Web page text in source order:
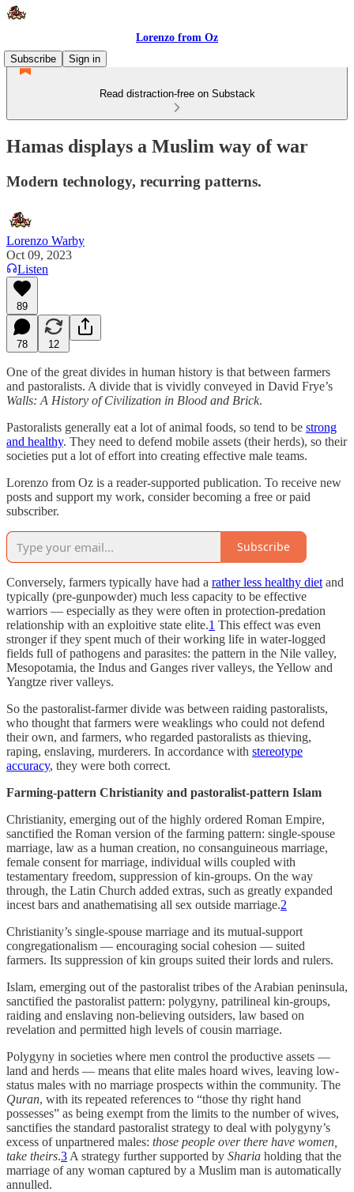
Lorenzo from Oz
Subscribe
Sign in
Read distraction-free on Substack
Hamas displays a Muslim way of war
Modern technology, recurring patterns.
Lorenzo Warby
Oct 09, 2023
Listen
89
78 12
One of the great divides in human history is that between farmers
and pastoralists. A divide that is vividly conveyed in David Frye’s
Walls: A History of Civilization in Blood and Brick.
Pastoralists generally eat a lot of animal foods, so tend to be strong
and healthy. They need to defend mobile assets (their herds), so their
societies put a lot of effort into creating effective male teams.
Lorenzo from Oz is a reader-supported publication. To receive new
posts and support my work, consider becoming a free or paid
subscriber.
Subscribe
Conversely, farmers typically have had a rather less healthy diet and
typically (pre-gunpowder) much less capacity to be effective
warriors — especially as they were often in protection-predation
relationship with an exploitive state elite.1 This effect was even
stronger if they spent much of their working life in water-logged
fields full of pathogens and parasites: the pattern in the Nile valley,
Mesopotamia, the Indus and Ganges river valleys, the Yellow and
Yangtze river valleys.
So the pastoralist-farmer divide was between raiding pastoralists,
who thought that farmers were weaklings who could not defend
their own, and farmers, who regarded pastoralists as thieving,
raping, enslaving, murderers. In accordance with stereotype
accuracy, they were both correct.
Farming-pattern Christianity and pastoralist-pattern Islam
Christianity, emerging out of the highly ordered Roman Empire,
sanctified the Roman version of the farming pattern: single-spouse
marriage, law as a human creation, no consanguineous marriage,
female consent for marriage, individual wills coupled with
testamentary freedom, suppression of kin-groups. On the way
through, the Latin Church added extras, such as greatly expanded
incest bars and anathematising all sex outside marriage.2
Christianity’s single-spouse marriage and its mutual-support
congregationalism — encouraging social cohesion — suited
farmers. Its suppression of kin groups suited their lords and rulers.
Islam, emerging out of the pastoralist tribes of the Arabian peninsula,
sanctified the pastoralist pattern: polygyny, patrilineal kin-groups,
raiding and enslaving non-believing outsiders, law based on
revelation and permitted high levels of cousin marriage.
Polygyny in societies where men control the productive assets —
land and herds — means that elite males hoard wives, leaving low-
status males with no marriage prospects within the community. The
Quran, with its repeated references to “those thy right hand
possesses” as being exempt from the limits to the number of wives,
sanctifies the standard pastoralist strategy to deal with polygyny’s
excess of unpartnered males: those people over there have women,
take theirs.3 A strategy further supported by Sharia holding that the
marriage of any woman captured by a Muslim man is automatically
annulled.